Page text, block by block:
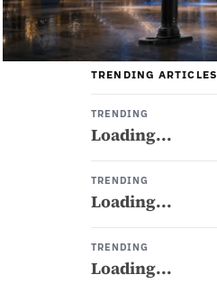
TRENDING ARTICLES
TRENDING
Loading...
TRENDING
Loading...
TRENDING
Loading...